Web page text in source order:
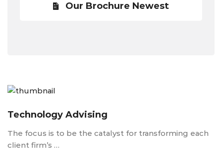
Our Brochure Newest
Technology Advising
The focus is to be the catalyst for transforming each
client firm’s …